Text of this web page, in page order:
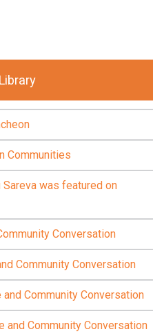
Communities
was featured on
Conversation
Community Conversation
Community Conversation
and Community Conversation